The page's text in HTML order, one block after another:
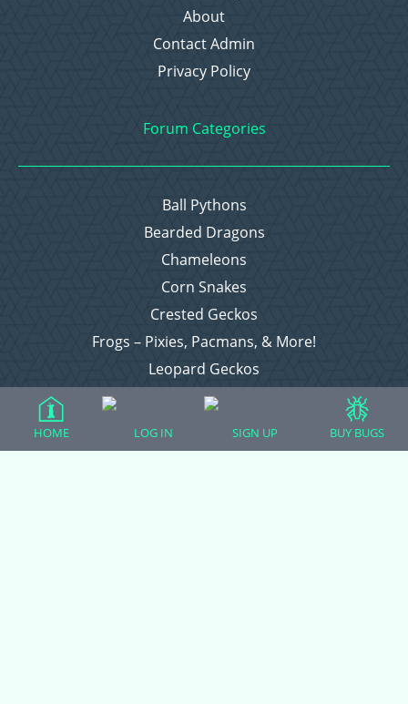
About
Contact Admin
Privacy Policy
Forum Categories
Ball Pythons
Bearded Dragons
Chameleons
Corn Snakes
Crested Geckos
Frogs – Pixies, Pacmans, & More!
Leopard Geckos
Lizards
Snakes
HOME LOG IN SIGN UP BUY BUGS